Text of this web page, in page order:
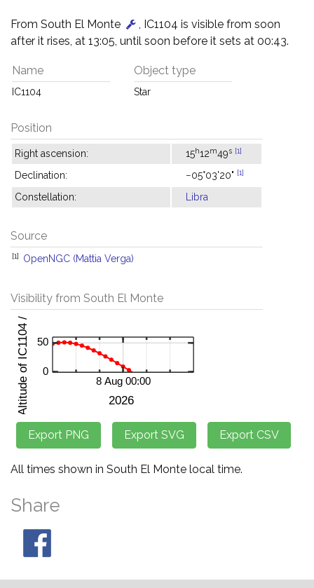
From South El Monte
, IC1104 is visible from soon
after it rises, at 13:05, until soon before it sets at 00:43.
Name
IC1104
Object type
Star
Position
Right ascension: 15h12m49s [1]
Declination: −05°03'20" [1]
Constellation: Libra
Source
[1] OpenNGC (Mattia Verga)
Visibility from South El Monte
All times shown in South El Monte local time.
Share